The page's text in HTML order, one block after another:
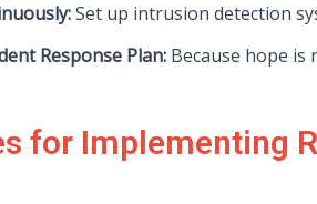
Set up intrusion detection
Response Plan: Because hope is
for Implementing